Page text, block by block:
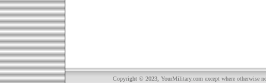
Copyright © 2023, YourMilitary.com except where otherwise